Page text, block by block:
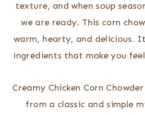
texture, and when soup
we are ready. This corn
warm, hearty, and delicious.
ingredients that make you
Creamy Chicken Corn
from a classic and simple